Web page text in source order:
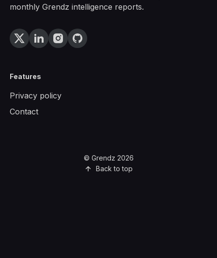
monthly Grendz intelligence reports.
Features
Privacy policy
Contact
© Grendz 2026
Back to top